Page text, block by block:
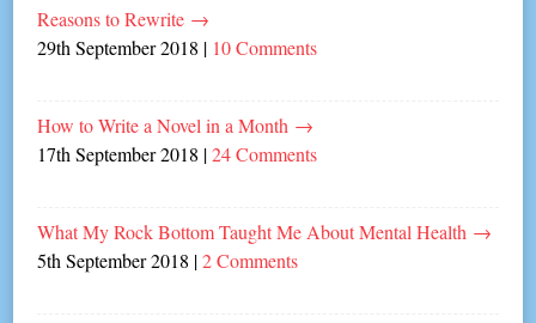
Reasons to Rewrite →
29th September 2018 | 10 Comments
How to Write a Novel in a Month →
17th September 2018 |24 Comments
What My Rock Bottom Taught Me About Mental Health →
5th September 2018 |2 Comments